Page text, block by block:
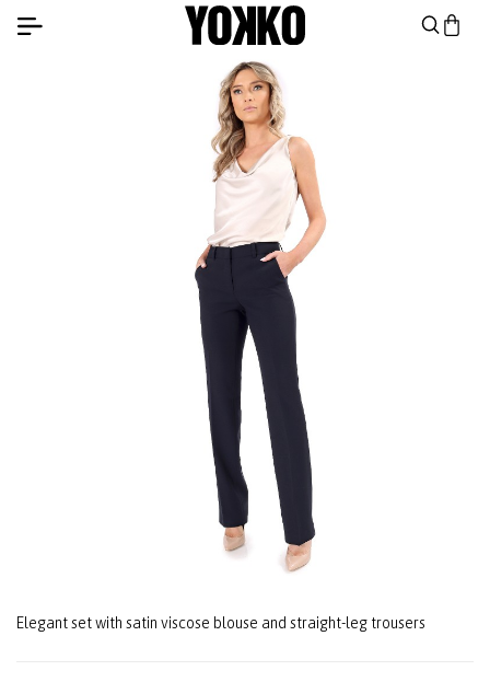
Elegant set with satin viscose blouse and straight-leg trousers